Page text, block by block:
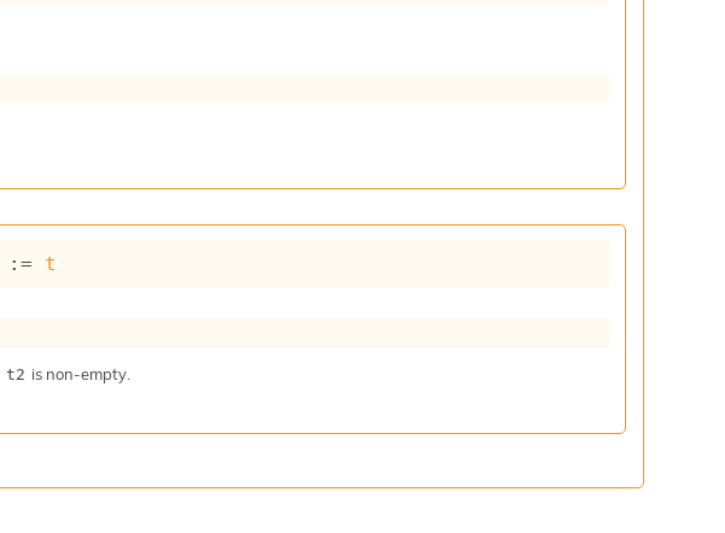
:= t
t2 is non-empty.